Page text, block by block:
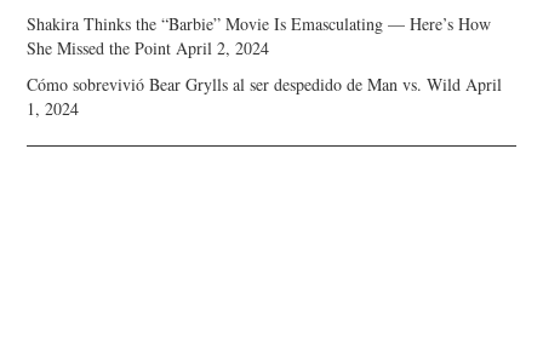
Shakira Thinks the “Barbie” Movie Is Emasculating — Here’s How
She Missed the Point April 2, 2024
Cómo sobrevivió Bear Grylls al ser despedido de Man vs. Wild April
1, 2024